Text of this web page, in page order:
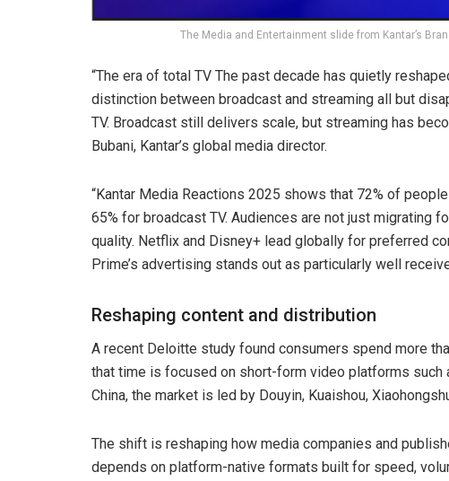
The Media and Entertainment slide from Kantar’s
“The era of total TV The past decade has quietly
distinction between broadcast and streaming all but
TV. Broadcast still delivers scale, but streaming has
Bubani, Kantar’s global media director.
“Kantar Media Reactions 2025 shows that 72% of
65% for broadcast TV. Audiences are not just migrating
quality. Netflix and Disney+ lead globally for preferred
Prime’s advertising stands out as particularly well
Reshaping content and distribution
A recent Deloitte study found consumers spend more
that time is focused on short-form video platforms such
China, the market is led by Douyin, Kuaishou,
The shift is reshaping how media companies and
depends on platform-native formats built for speed,